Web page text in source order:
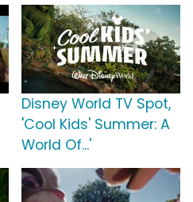
Disney World TV Spot,
'Cool Kids' Summer: A
World Of...'